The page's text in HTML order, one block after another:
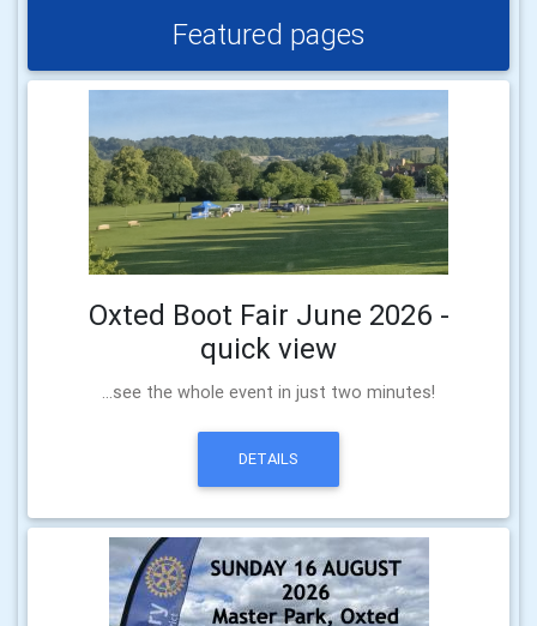
Featured pages
Oxted Boot Fair June 2026 -
quick view
...see the whole event in just two minutes!
DETAILS